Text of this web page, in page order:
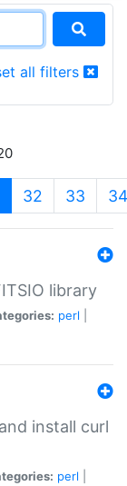
all filters
(current)
32 33 34
library
perl
install curl
perl